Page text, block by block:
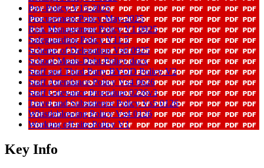
Pay-Policy-V15-2025
Procurement-Policy-May-2025
Risk Management Policy V1 0925
Safeguarding Policy V11 5
Scheme of Delegation Vs6 0925
School-Meals-Debt-Policy docx
Staff and Third Party BYOD Policy V2
Staff Attendance Policy Vs4 0626
Staff Grievance Procedure 0226v3
Travel and Subsistence Policy Vs5 0126
Whistleblowing Policy Vs4 0126
Working off-site-Policy V1
Key Info